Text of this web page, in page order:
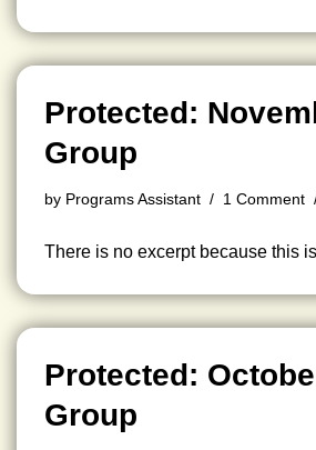
Protected:
Group
by Programs Assistant 1 Comment
There is no excerpt because this
Protected:
Group